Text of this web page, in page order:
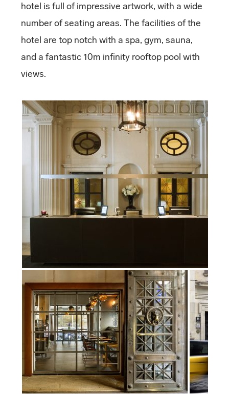
hotel is full of impressive artwork, with a wide
number of seating areas. The facilities of the
hotel are top notch with a spa, gym, sauna,
and a fantastic 10m infinity rooftop pool with
views.